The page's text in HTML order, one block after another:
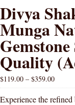
Divya
Munga
Quality
$119.00 – $359.00
Experience the